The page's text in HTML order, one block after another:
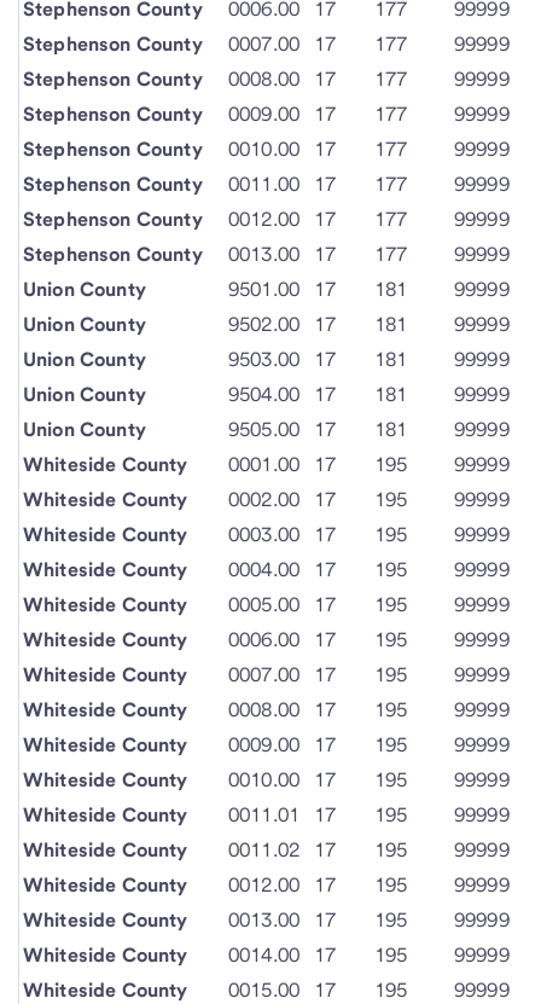
Stephenson County
0006.00 17 177
99999
Stephenson County
0007.00 17 177
99999
Stephenson County
0008.00 17 177
99999
Stephenson County
0009.00 17 177
99999
Stephenson County
0010.00 17 177
99999
Stephenson County
0011.00 17 177
99999
Stephenson County
0012.00 17 177
99999
Stephenson County
0013.00 17 177
99999
Union County
9501.00 17 181
99999
Union County
9502.00 17 181
99999
Union County
9503.00 17 181
99999
Union County
9504.00 17 181
99999
Union County
9505.00 17 181
99999
Whiteside County
0001.00 17 195
99999
Whiteside County
0002.00 17 195
99999
Whiteside County
0003.00 17 195
99999
Whiteside County
0004.00 17 195
99999
Whiteside County
0005.00 17 195
99999
Whiteside County
0006.00 17 195
99999
Whiteside County
0007.00 17 195
99999
Whiteside County
0008.00 17 195
99999
Whiteside County
0009.00 17 195
99999
Whiteside County
0010.00 17 195
99999
Whiteside County
0011.01 17 195
99999
Whiteside County
0011.02 17 195
99999
Whiteside County
0012.00 17 195
99999
Whiteside County
0013.00 17 195
99999
Whiteside County
0014.00 17 195
99999
Whiteside County
0015.00 17 195
99999